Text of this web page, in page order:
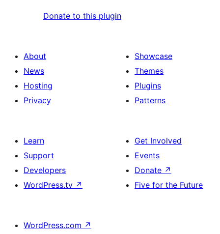
Donate to this plugin
About
News
Hosting
Privacy
Showcase
Themes
Plugins
Patterns
Learn
Support
Developers
WordPress.tv ↗
Get Involved
Events
Donate ↗
Five for the Future
WordPress.com ↗